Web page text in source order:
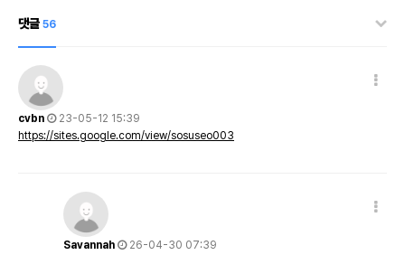
댓글 56
cvbn
23-05-12 15:39
https://sites.google.com/view/sosuseo003
Savannah
26-04-30 07:39